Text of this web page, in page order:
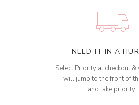
NEED IT IN A
Select Priority at checkout
will jump to the front of
and take priority!